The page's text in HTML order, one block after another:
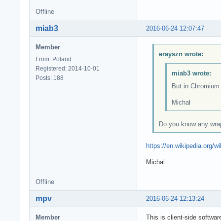
Offline
2016-06-24 12:07:47
miab3
Member
From: Poland
Registered: 2014-10-01
Posts: 188
erayszn wrote:
miab3 wrote:
But in
Michal
Do you know any
https://en.wikipedia.org/
Michal
Offline
2016-06-24 12:13:24
mpv
Member This is client-side